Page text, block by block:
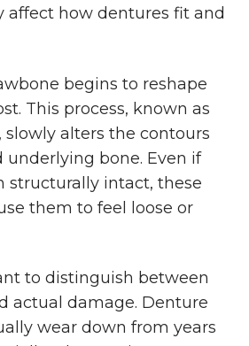
affect how dentures fit and
begins to reshape
This process, known as
slowly alters the contours
underlying bone. Even if
structurally intact, these
them to feel loose or
to distinguish between
actual damage. Denture
wear down from years